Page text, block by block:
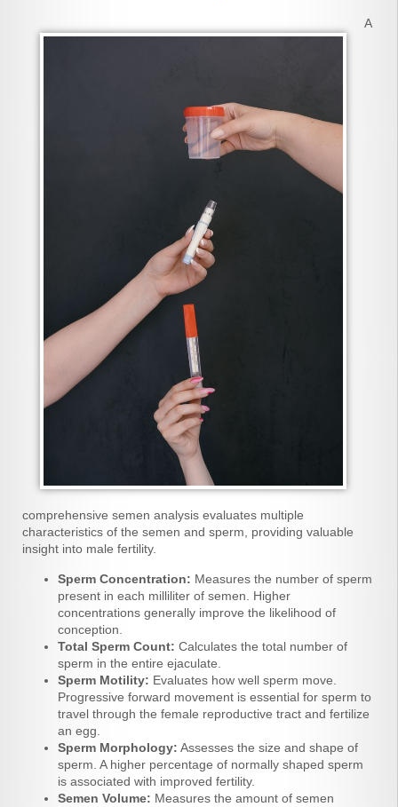
A
comprehensive semen analysis evaluates multiple
characteristics of the semen and sperm, providing valuable
insight into male fertility.
Sperm Concentration: Measures the number of sperm
present in each milliliter of semen. Higher
concentrations generally improve the likelihood of
conception.
Total Sperm Count: Calculates the total number of
sperm in the entire ejaculate.
Sperm Motility: Evaluates how well sperm move.
Progressive forward movement is essential for sperm to
travel through the female reproductive tract and fertilize
an egg.
Sperm Morphology: Assesses the size and shape of
sperm. A higher percentage of normally shaped sperm
is associated with improved fertility.
Semen Volume: Measures the amount of semen